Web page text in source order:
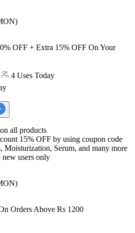
OFF + Extra 15% OFF On Your
4 Uses Today
on all products
15% OFF by using coupon code
Moisturization, Serum, and many more
new users only
Orders Above Rs 1200